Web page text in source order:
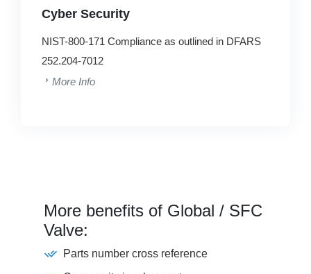
Cyber Security
NIST-800-171 Compliance as outlined in DFARS
252.204-7012
More Info
More benefits of Global / SFC
Valve:
Parts number cross reference